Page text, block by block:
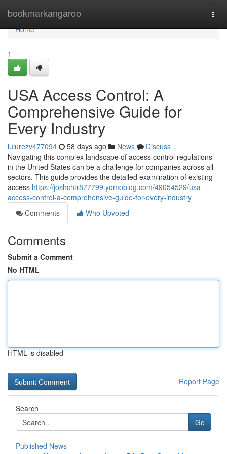
bookmarkangaroo
Home
Home
1
USA Access Control: A
Comprehensive Guide for
Every Industry
lulurezv477094 58 days ago News
Discuss
Navigating this complex landscape of access control regulations
in the United States can be a challenge for companies across all
sectors. This guide provides the detailed examination of existing
access https://joshchtr877799.yomoblog.com/49054529/usa-
access-control-a-comprehensive-guide-for-every-industry
Comments
Who Upvoted
Comments
Submit a Comment
No HTML
HTML is disabled
Report Page
Search
Go
Published News